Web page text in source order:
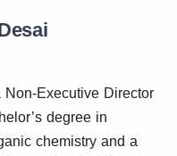
Executive Director
degree in
chemistry and a